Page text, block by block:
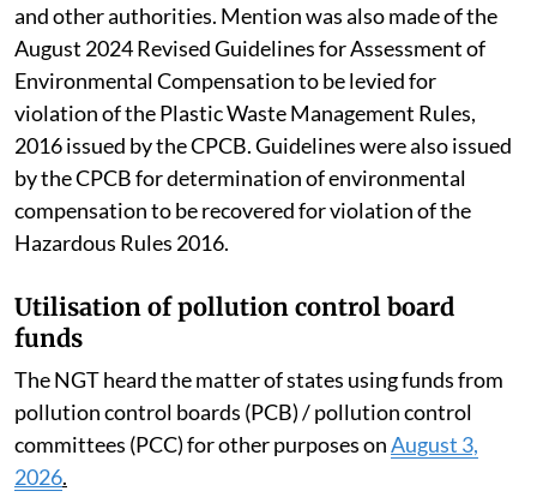
and other authorities. Mention was also made of the
August 2024 Revised Guidelines for Assessment of
Environmental Compensation to be levied for
violation of the Plastic Waste Management Rules,
2016 issued by the CPCB. Guidelines were also issued
by the CPCB for determination of environmental
compensation to be recovered for violation of the
Hazardous Rules 2016.
Utilisation of pollution control board
funds
The NGT heard the matter of states using funds from
pollution control boards (PCB) / pollution control
committees (PCC) for other purposes onAugust 3,
2026.